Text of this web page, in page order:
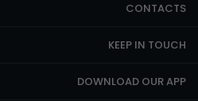
CONTACTS
KEEP IN TOUCH
DOWNLOAD OUR APP